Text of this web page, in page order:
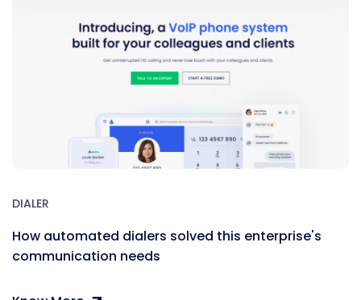
DIALER
How automated dialers solved this enterprise's
communication needs